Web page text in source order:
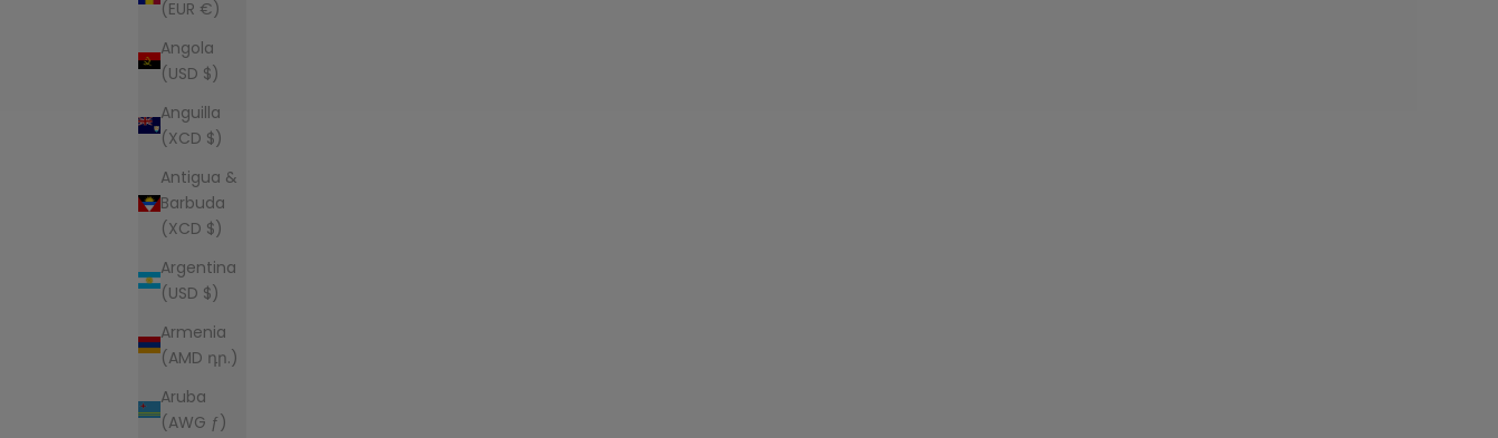
(EUR €)
Angola
(USD $)
Anguilla
(XCD $)
Antigua &
Barbuda
(XCD $)
Argentina
(USD $)
Armenia
(AMD դր.)
Aruba
(AWG ƒ)